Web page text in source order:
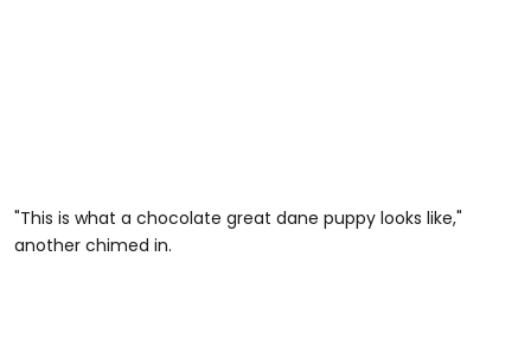
"This is what a chocolate great dane puppy looks like,"
another chimed in.